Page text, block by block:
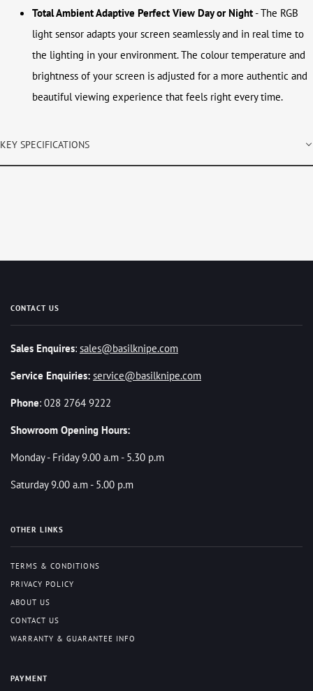
Total Ambient AdaptivePerfect View Day or Night- The RGB
light sensor adapts your screen seamlessly and in real time to
the lighting in your environment. The colour temperature and
brightness of your screen is adjusted for a more authentic and
beautiful viewing experience that feels right every time.
KEY SPECIFICATIONS
CONTACT US
Sales Enquires: sales@basilknipe.com
Service Enquiries: service@basilknipe.com
Phone: 028 2764 9222
Showroom Opening Hours:
Monday - Friday 9.00 a.m - 5.30 p.m
Saturday 9.00 a.m - 5.00 p.m
OTHER LINKS
TERMS & CONDITIONS
PRIVACY POLICY
ABOUT US
CONTACT US
WARRANTY & GUARANTEE INFO
PAYMENT